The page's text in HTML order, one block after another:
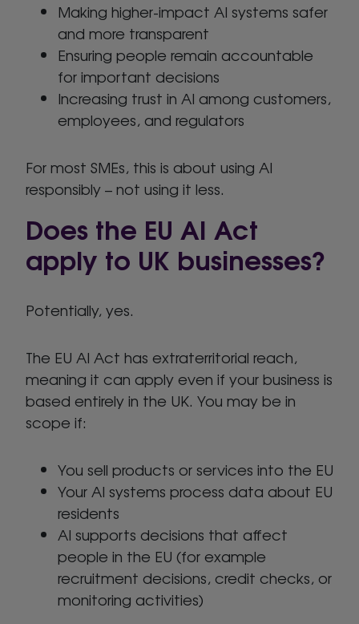
Making higher-impact AI systems safer
and more transparent
Ensuring people remain accountable
for important decisions
Increasing trust in AI among customers,
employees, and regulators
For most SMEs, this is about using AI
responsibly – not using it less.
Does the EU AI Act
apply to UK businesses?
Potentially, yes.
The EU AI Act has extraterritorial reach,
meaning it can apply even if your business is
based entirely in the UK. You may be in
scope if:
You sell products or services into the EU
Your AI systems process data about EU
residents
AI supports decisions that affect
people in the EU (for example
recruitment decisions, credit checks, or
monitoring activities)